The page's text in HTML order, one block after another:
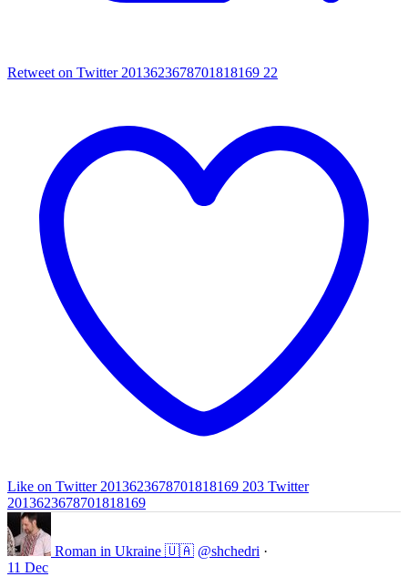
Retweet on Twitter 2013623678701818169 22
Like on Twitter 2013623678701818169 203 Twitter
2013623678701818169
Roman in Ukraine 🇺🇦 @shchedri ·
11 Dec